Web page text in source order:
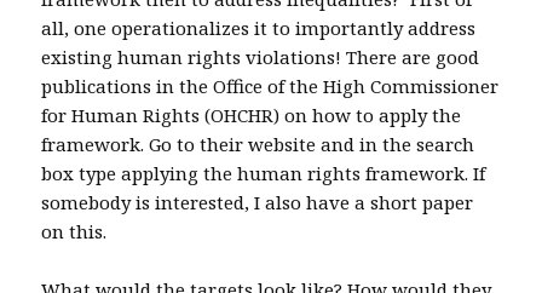
all, one operationalizes it to importantly address
existing human rights violations! There are good
publications in the Office of the High Commissioner
for Human Rights (OHCHR) on how to apply the
framework. Go to their website and in the search
box type applying the human rights framework. If
somebody is interested, I also have a short paper
on this.